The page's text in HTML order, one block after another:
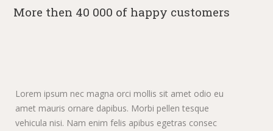
More then 40 000 of happy customers
Lorem ipsum nec magna orci mollis sit amet odio eu
amet mauris ornare dapibus. Morbi pellen tesque
vehicula nisi. Nam enim felis apibus egetras consec